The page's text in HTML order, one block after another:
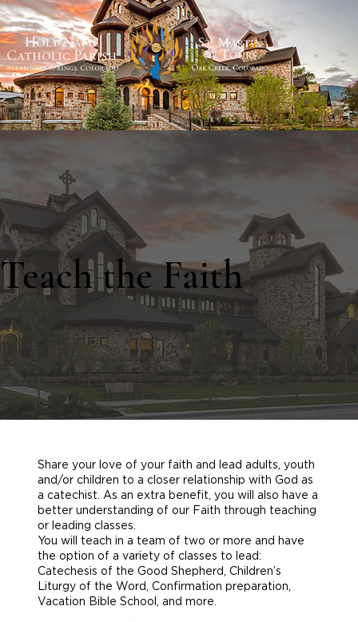
Teach the Faith
Share your love of your faith and lead adults, youth
and/or children to a closer relationship with God as
a catechist. As an extra benefit, you will also have a
better understanding of our Faith through teaching
or leading classes.
You will teach in a team of two or more and have
the option of a variety of classes to lead:
Catechesis of the Good Shepherd, Children’s
Liturgy of the Word, Confirmation preparation,
Vacation Bible School, and more.